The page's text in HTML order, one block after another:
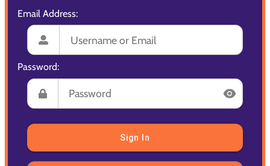
Email Address:
Password:
Sign In